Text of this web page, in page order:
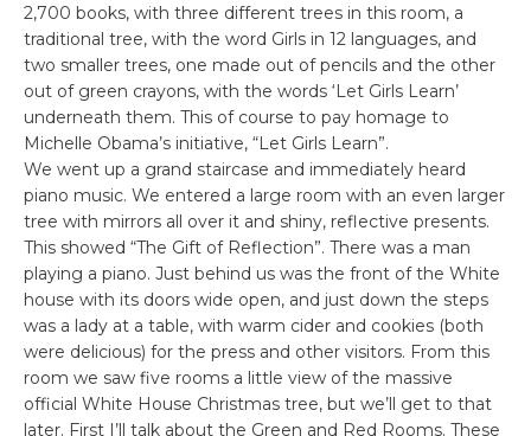
2,700 books, with three different trees in this room, a
traditional tree, with the word Girls in 12 languages, and
two smaller trees, one made out of pencils and the other
out of green crayons, with the words ‘Let Girls Learn’
underneath them. This of course to pay homage to
Michelle Obama’s initiative, “Let Girls Learn”.
We went up a grand staircase and immediately heard
piano music. We entered a large room with an even larger
tree with mirrors all over it and shiny, reflective presents.
This showed “The Gift of Reflection”. There was a man
playing a piano. Just behind us was the front of the White
house with its doors wide open, and just down the steps
was a lady at a table, with warm cider and cookies (both
were delicious) for the press and other visitors. From this
room we saw five rooms a little view of the massive
official White House Christmas tree, but we’ll get to that
later. First I’ll talk about the Green and Red Rooms. These